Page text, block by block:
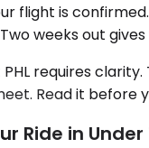
flight is
weeks out
requires
Read it before
Ride in